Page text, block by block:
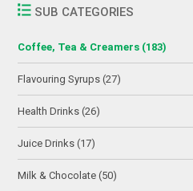
SUB CATEGORIES
Coffee, Tea & Creamers (183)
Flavouring Syrups (27)
Health Drinks (26)
Juice Drinks (17)
Milk & Chocolate (50)